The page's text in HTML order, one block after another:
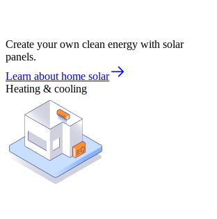
Create your own clean energy with solar
panels.
Learn about home solar
Heating & cooling